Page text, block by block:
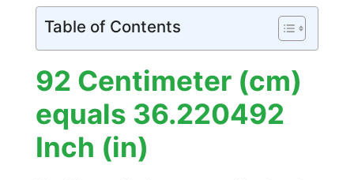
Table of Contents
92 Centimeter (cm)
equals 36.220492
Inch (in)